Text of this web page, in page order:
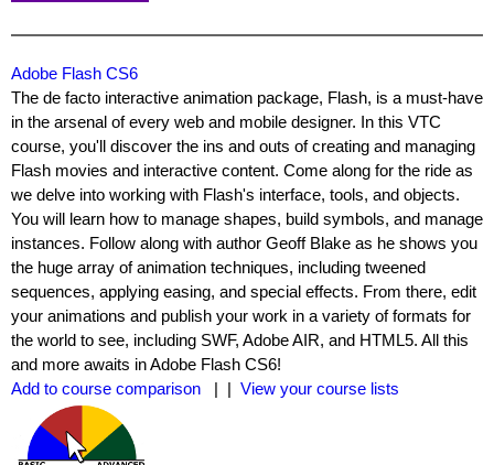
Adobe Flash CS6
The de facto interactive animation package, Flash, is a must-have
in the arsenal of every web and mobile designer. In this VTC
course, you'll discover the ins and outs of creating and managing
Flash movies and interactive content. Come along for the ride as
we delve into working with Flash's interface, tools, and objects.
You will learn how to manage shapes, build symbols, and manage
instances. Follow along with author Geoff Blake as he shows you
the huge array of animation techniques, including tweened
sequences, applying easing, and special effects. From there, edit
your animations and publish your work in a variety of formats for
the world to see, including SWF, Adobe AIR, and HTML5. All this
and more awaits in Adobe Flash CS6!
Add to course comparison
| | View your course lists